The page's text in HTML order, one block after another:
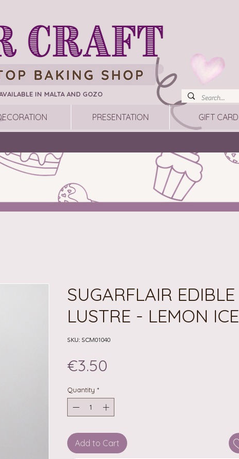
IN MALTA AND GOZO
PRESENTATION GIFT CARD
SUGARFLAIR EDIBLE
LUSTRE - LEMON ICE
SKU: SCM01040
€3.50
Quantity *
Add to Cart